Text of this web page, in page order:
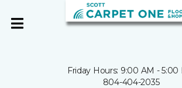
Friday Hours: 9:00 AM - 5:00
804-404-2035